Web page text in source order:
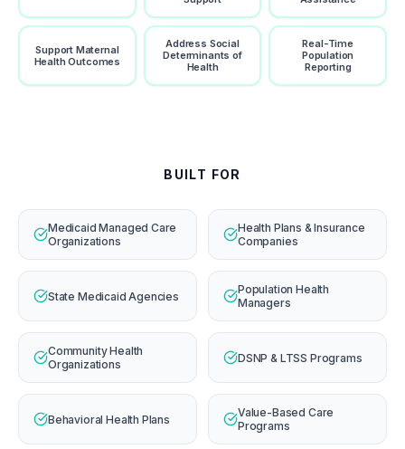
Support Maternal
Health Outcomes
Address Social
Determinants of
Health
Real-Time
Population
Reporting
BUILT FOR
Medicaid Managed Care
Organizations
Health Plans & Insurance
Companies
State Medicaid Agencies
Population Health
Managers
Community Health
Organizations
DSNP & LTSS Programs
Behavioral Health Plans
Value-Based Care
Programs